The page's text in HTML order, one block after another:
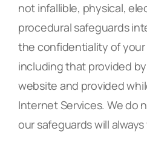
not infallible, physical,
procedural safeguards
the confidentiality of
including that provided
website and provided
Internet Services. We do
our safeguards will always